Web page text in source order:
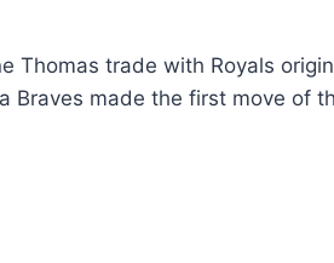
Thomas trade with Royals
Braves made the first move